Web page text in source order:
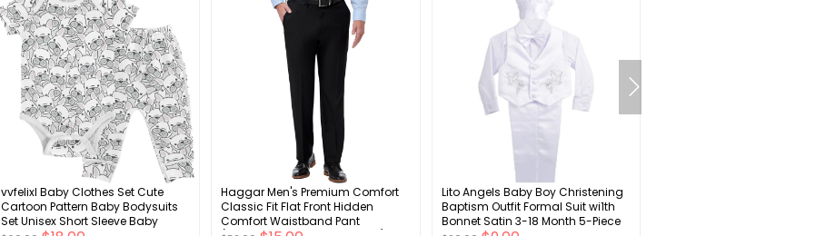
vvfelixl Baby Clothes Set Cute
Cartoon Pattern Baby Bodysuits
Set Unisex Short Sleeve Baby
Haggar Men's Premium Comfort
Classic Fit Flat Front Hidden
Comfort Waistband Pant
Lito Angels Baby Boy Christening
Baptism Outfit Formal Suit wi1th
Bonnet Satin 3-18 Month 5-Piece